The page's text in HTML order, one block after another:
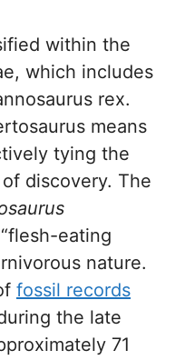
within the
which includes
rex.
means
tying the
discovery. The
eating
nature.
fossil records
the late
71